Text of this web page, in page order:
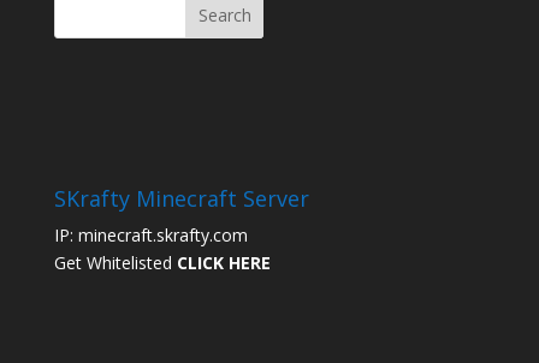
SKrafty Minecraft Server
IP: minecraft.skrafty.com
Get Whitelisted CLICK HERE